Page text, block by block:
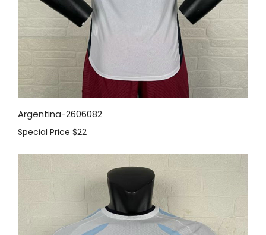
Argentina-2606082
Special Price $22